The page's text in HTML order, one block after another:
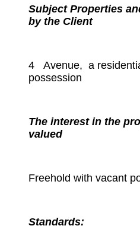
Subject Properties
by the Client
4 Avenue, a
possession
The interest in the
valued
Freehold with vacant
Standards: